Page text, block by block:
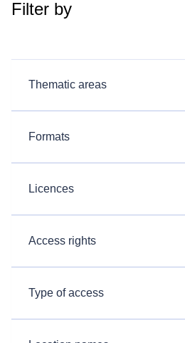
Filter by
Thematic areas
Formats
Licences
Access rights
Type of access